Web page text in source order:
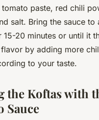
paste, red chili
salt. Bring the sauce to
20 minutes or until it
by adding more
to your taste.
the Koftas with
Sauce